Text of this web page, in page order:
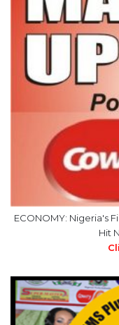
ECONOMY: Nigeria's
Hit